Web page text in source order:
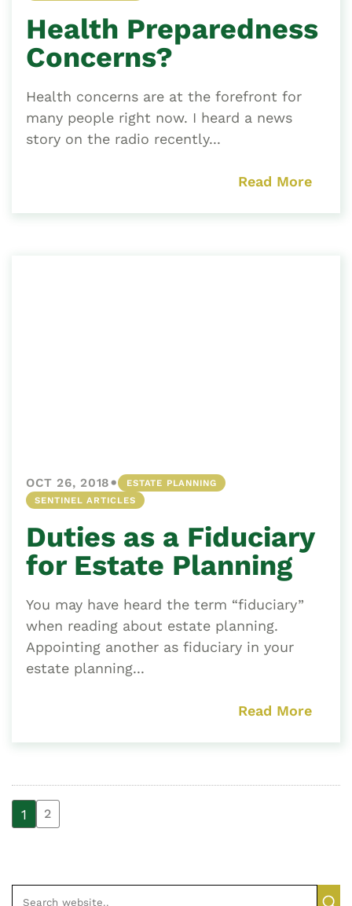
Health Preparedness
Concerns?
Health concerns are at the forefront for
many people right now. I heard a news
story on the radio recently...
Read More
OCT 26, 2018•
ESTATE PLANNING
SENTINEL ARTICLES
Duties as a Fiduciary
for Estate Planning
You may have heard the term “fiduciary”
when reading about estate planning.
Appointing another as fiduciary in your
estate planning...
Read More
1 2